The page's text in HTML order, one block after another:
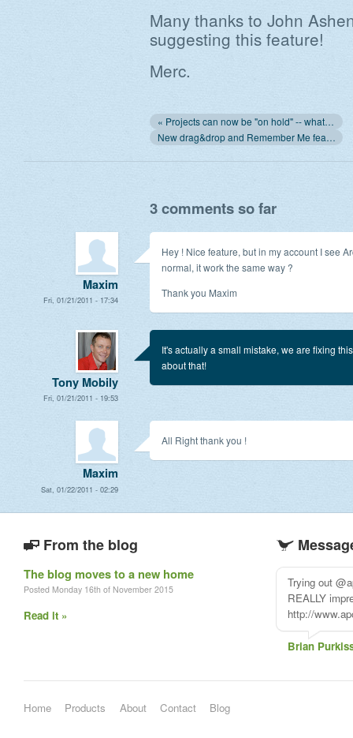
Many thanks to John
suggesting this feature!
Merc.
« Projects can now be "on hold" -- what does it mean?
New drag&drop and Remember Me features »
3 comments so far
Maxim
Fri, 01/21/2011 - 17:34
Hey ! Nice feature, but in my account I see
normal, it work the same way ?
Thank you Maxim
Tony Mobily
Fri, 01/21/2011 - 19:53
It's actually a small mistake, we are fixing
about that!
Maxim
Sat, 01/22/2011 - 02:29
All Right thank you !
From the blog
The blog moves to a new home
Posted Monday 16th of November 2015
Read it »
Trying out
REALLY
http://
Brian
Home Products About Contact Blog